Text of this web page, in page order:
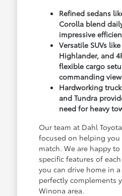
Refined sedans
Corolla blend
impressive
Versatile SUVs
Highlander, and
flexible cargo
commanding
Hardworking
and Tundra
need for heavy
Our team at Dahl
focused on helping
match. We are happy
specific features of
you can drive home in
perfectly complements
Winona area.